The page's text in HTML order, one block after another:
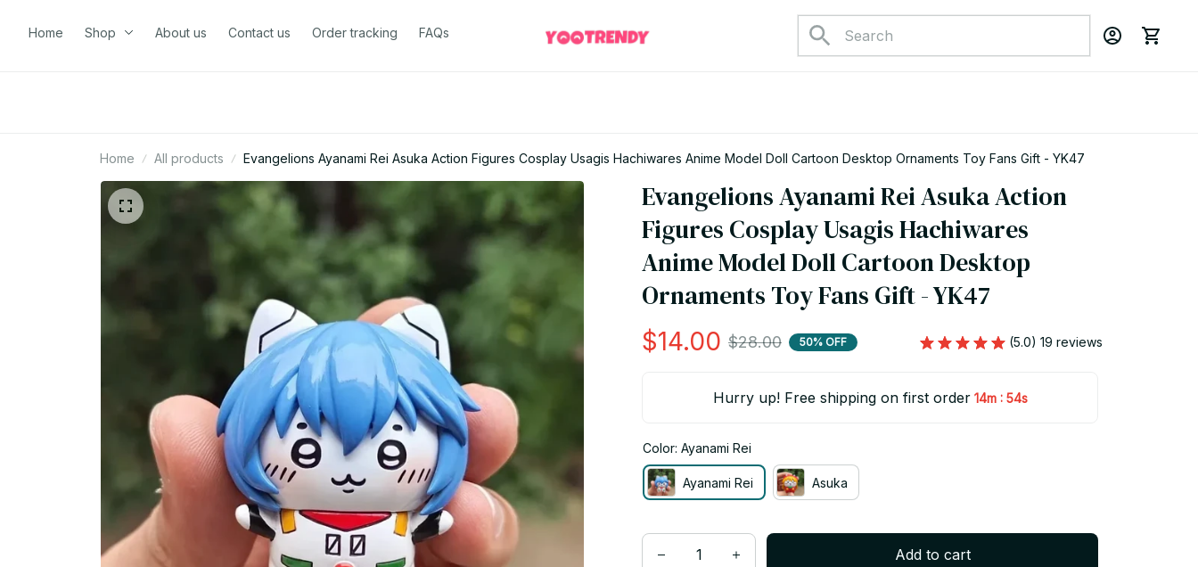
Home Shop About us Contact us Order tracking FAQs
Home All products Evangelions Ayanami Rei Asuka Action Figures Cosplay Usagis Hachiwares Anime Model Doll Cartoon Desktop Ornaments Toy Fans Gift - YK47
Evangelions Ayanami Rei Asuka Action
Figures Cosplay Usagis Hachiwares
Anime Model Doll Cartoon Desktop
Ornaments Toy Fans Gift - YK47
$14.00 $28.00 50% OFF (5.0) 19 reviews
Hurry up! Free shipping on first order 14m : 52s
Color: Ayanami Rei
Ayanami Rei Asuka
Add to cart